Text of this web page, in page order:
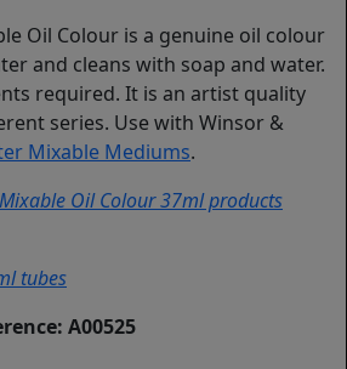
Oil Colour is a genuine oil colour
and cleans with soap and water.
required. It is an artist quality
series. Use with Winsor &
Mixable Mediums.
Oil Colour 37ml products
tubes
A00525